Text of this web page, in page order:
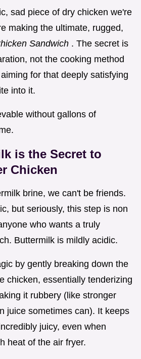
sad piece of dry chicken we're
making the ultimate, rugged,
Sandwich . The secret is
not the cooking method
for that deeply satisfying
into it.
without gallons of
is the Secret to
Chicken
brine, we can't be friends.
but seriously, this step is non
who wants a truly
Buttermilk is mildly acidic.
by gently breaking down the
chicken, essentially tenderizing
it rubbery (like stronger
juice sometimes can). It keeps
juicy, even when
heat of the air fryer.